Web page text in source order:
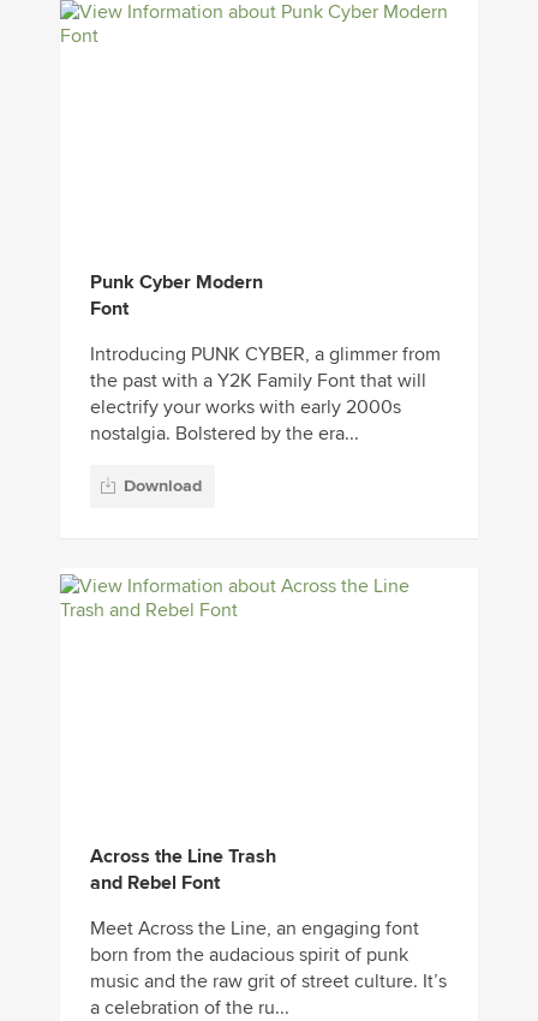
Punk Cyber Modern
Font
Introducing PUNK CYBER, a glimmer from
the past with a Y2K Family Font that will
electrify your works with early 2000s
nostalgia. Bolstered by the era...
Download
Across the Line Trash
and Rebel Font
Meet Across the Line, an engaging font
born from the audacious spirit of punk
music and the raw grit of street culture. It’s
a celebration of the ru...